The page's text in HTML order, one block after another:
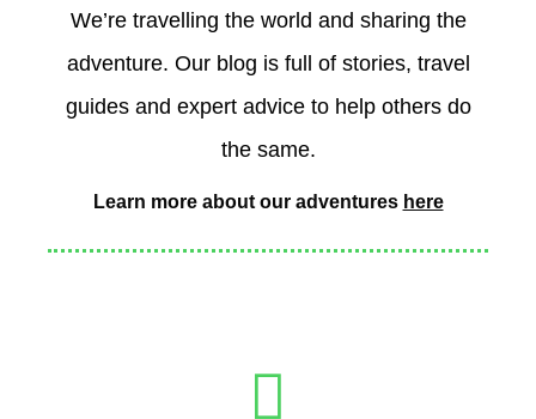
t
a
g
r
a
m
e
b
o
o
k
We’re travelling the world and sharing the
adventure. Our blog is full of stories, travel
guides and expert advice to help others do
the same.
Learn more about our adventures here